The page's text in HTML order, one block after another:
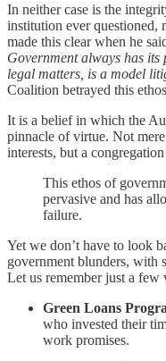
In neither case is the
institution ever questioned,
made this clear when he
Government always has its
legal matters, is a model
Coalition betrayed this
It is a belief in which the
pinnacle of virtue. Not
interests, but a
This ethos of
pervasive and has
failure.
Yet we don’t have to look
government blunders, with
Let us remember just a
Green Loans
who invested their
work promises.